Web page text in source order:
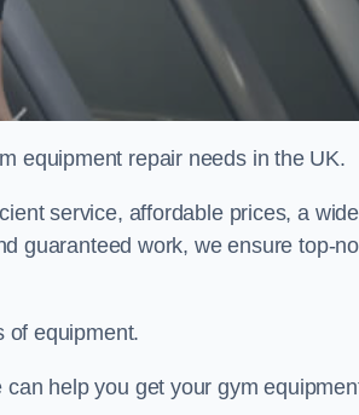
equipment repair needs in the UK.
service, affordable prices, a wide
guaranteed work, we ensure top-
of equipment.
help you get your gym